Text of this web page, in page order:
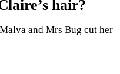
hair?
and Mrs Bug cut her